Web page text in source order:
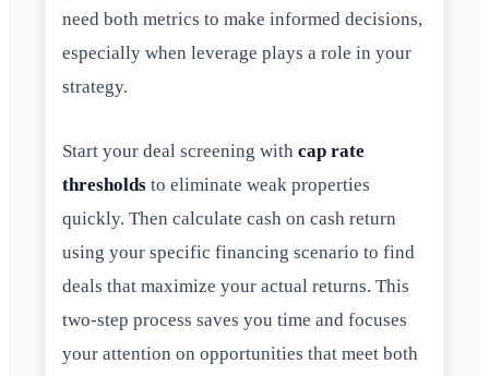
need both metrics to make informed decisions,
especially when leverage plays a role in your
strategy.
Start your deal screening with cap rate
thresholds to eliminate weak properties
quickly. Then calculate cash on cash return
using your specific financing scenario to find
deals that maximize your actual returns. This
two-step process saves you time and focuses
your attention on opportunities that meet both